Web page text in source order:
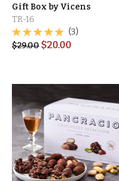
Gift Box by Vicens
TR-16
(3)
$29.00 $20.00